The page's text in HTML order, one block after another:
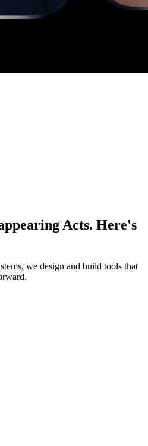
Acts. Here's
we design and build tools that